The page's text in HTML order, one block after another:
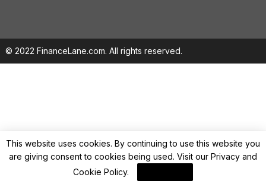
© 2022 FinanceLane.com. All rights reserved.
This website uses cookies. By continuing to use this website you
are giving consent to cookies being used. Visit our Privacy and
Cookie Policy.